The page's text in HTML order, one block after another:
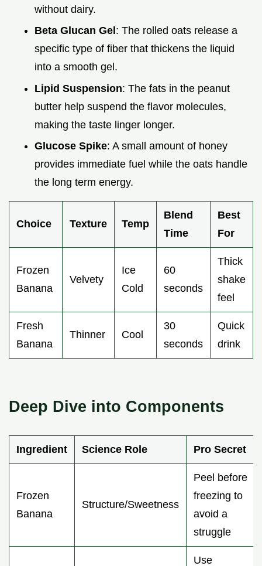
without dairy.
Beta Glucan Gel : The rolled oats release a
specific type of fiber that thickens the liquid
into a smooth gel.
Lipid Suspension: The fats in the peanut
butter help suspend the flavor molecules,
making the taste linger longer.
Glucose Spike: A small amount of honey
provides immediate fuel while the oats handle
the long term energy.
Choice Texture Temp
Blend
Time
Best
For
Frozen
Banana
Velvety
Ice
Cold
60
seconds
Thick
shake
feel
Fresh
Banana
Thinner Cool
30
seconds
Quick
drink
Deep Dive into Components
Ingredient Science Role Pro Secret
Frozen
Banana
Structure/Sweetness
Peel before
freezing to
avoid a
struggle
Use